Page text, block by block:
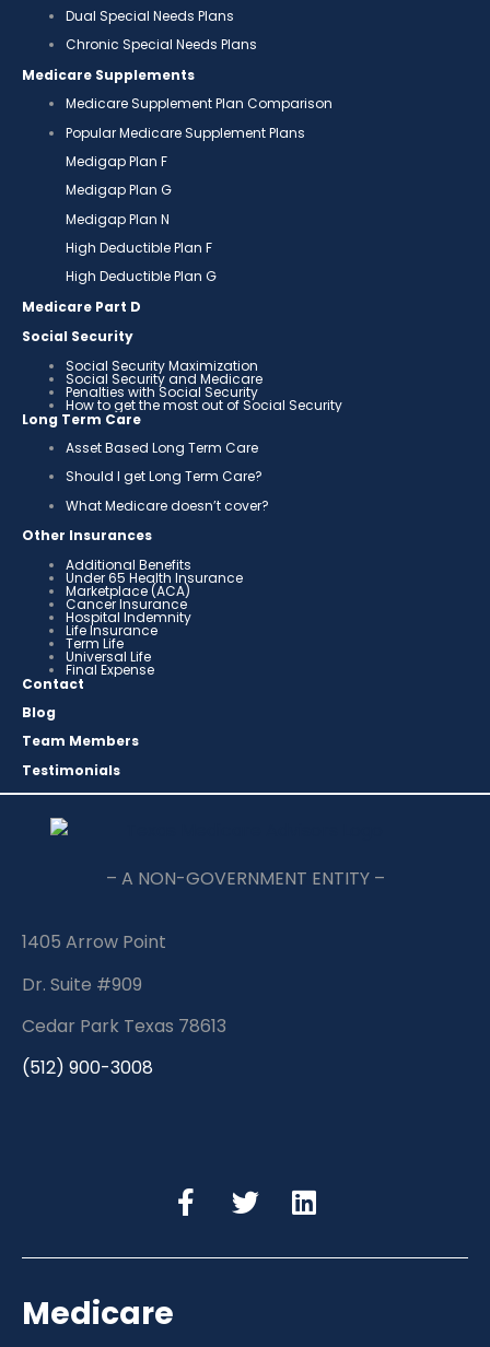
Dual Special Needs Plans
Chronic Special Needs Plans
Medicare Supplements
Medicare Supplement Plan Comparison
Popular Medicare Supplement Plans
Medigap Plan F
Medigap Plan G
Medigap Plan N
High Deductible Plan F
High Deductible Plan G
Medicare Part D
Social Security
Social Security Maximization
Social Security and Medicare
Penalties with Social Security
How to get the most out of Social Security
Long Term Care
Asset Based Long Term Care
Should I get Long Term Care?
What Medicare doesn’t cover?
Other Insurances
Additional Benefits
Under 65 Health Insurance
Marketplace (ACA)
Cancer Insurance
Hospital Indemnity
Life Insurance
Term Life
Universal Life
Final Expense
Contact
Blog
Team Members
Testimonials
– A NON-GOVERNMENT ENTITY –
1405 Arrow Point
Dr. Suite #909
Cedar Park Texas 78613
(512) 900-3008
Medicare